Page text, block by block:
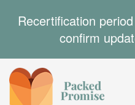
Recertification
confirm